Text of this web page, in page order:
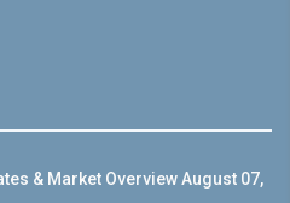
& Market Overview August 07,